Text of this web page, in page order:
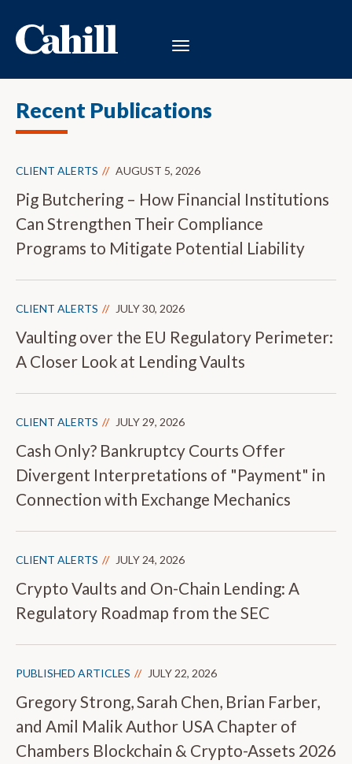
Recent Publications
CLIENT ALERTS AUGUST 5, 2026
Pig Butchering – How Financial Institutions
Can Strengthen Their Compliance
Programs to Mitigate Potential Liability
CLIENT ALERTS JULY 30, 2026
Vaulting over the EU Regulatory Perimeter:
A Closer Look at Lending Vaults
CLIENT ALERTS JULY 29, 2026
Cash Only? Bankruptcy Courts Offer
Divergent Interpretations of "Payment" in
Connection with Exchange Mechanics
CLIENT ALERTS JULY 24, 2026
Crypto Vaults and On-Chain Lending: A
Regulatory Roadmap from the SEC
PUBLISHED ARTICLES JULY 22, 2026
Gregory Strong, Sarah Chen, Brian Farber,
and Amil Malik Author USA Chapter of
Chambers Blockchain & Crypto-Assets 2026